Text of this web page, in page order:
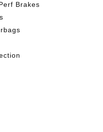
Brakes